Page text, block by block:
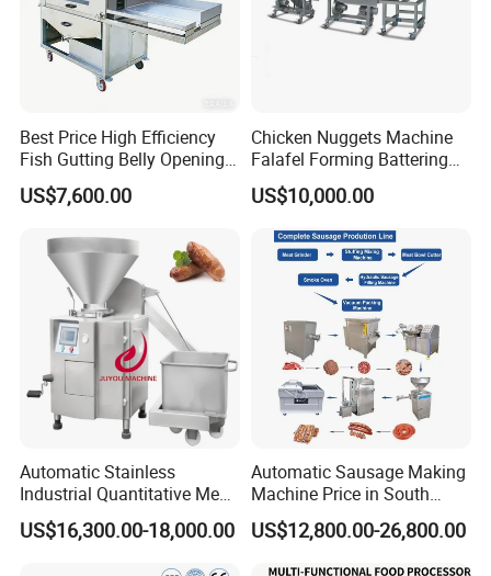
Best Price High Efficiency
Fish Gutting Belly Opening
Equipment Fish Processing
Machines Fish Cleaning
US$7,600.00
Chicken Nuggets Machine
Falafel Forming Battering
Breading Frying Equipment
Burger Patty Machine
US$10,000.00
Automatic Stainless
Industrial Quantitative Meat
Filler 7litre Electric Sausage
Stuffer Vacuum Sausage
US$16,300.00-18,000.00
Automatic Sausage Making
Machine Price in South
Africa
US$12,800.00-26,800.00